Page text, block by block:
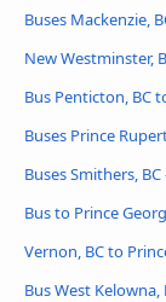
Buses Mackenzie,
New Westminster,
Bus Penticton, BC
Buses Prince
Buses Smithers,
Bus to Prince
Vernon, BC to
Bus West Kelowna,